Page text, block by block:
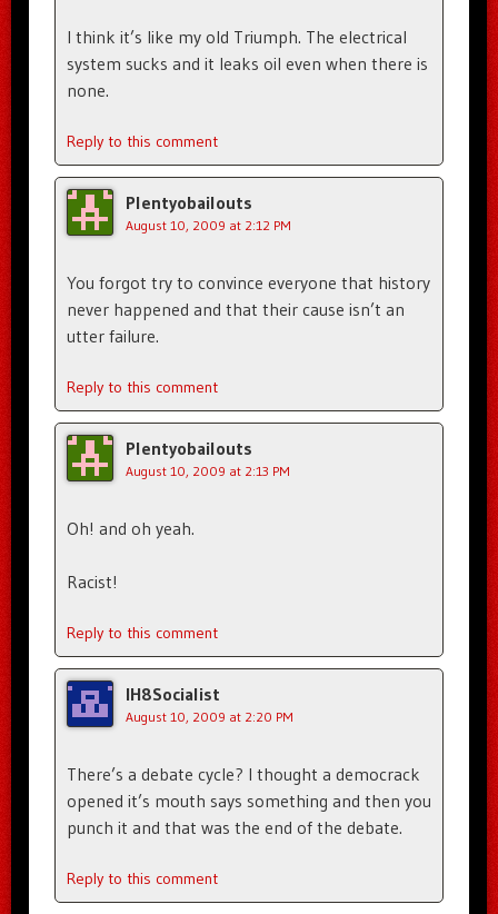
I think it’s like my old Triumph. The electrical
system sucks and it leaks oil even when there is
none.
Reply to this comment
Plentyobailouts
August 10, 2009 at 2:12 PM
You forgot try to convince everyone that history
never happened and that their cause isn’t an
utter failure.
Reply to this comment
Plentyobailouts
August 10, 2009 at 2:13 PM
Oh! and oh yeah.
Racist!
Reply to this comment
IH8Socialist
August 10, 2009 at 2:20 PM
There’s a debate cycle? I thought a democrack
opened it’s mouth says something and then you
punch it and that was the end of the debate.
Reply to this comment